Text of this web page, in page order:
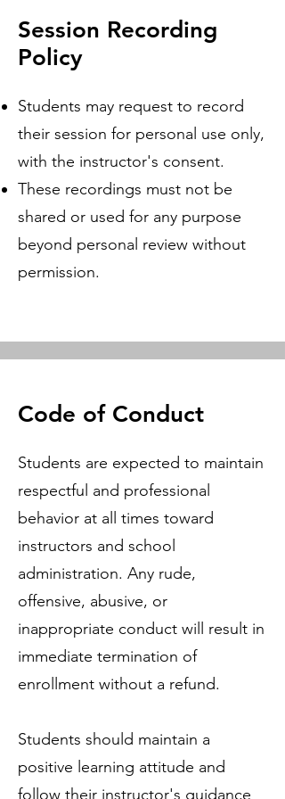
Session Recording
Policy
Students may request to record
their session for personal use only,
with the instructor's consent.
These recordings must not be
shared or used for any purpose
beyond personal review without
permission.
Code of Conduct
Students are expected to maintain
respectful and professional
behavior at all times toward
instructors and school
administration. Any rude,
offensive, abusive, or
inappropriate conduct will result in
immediate termination of
enrollment without a refund.
Students should maintain a
positive learning attitude and
follow their instructor's guidance